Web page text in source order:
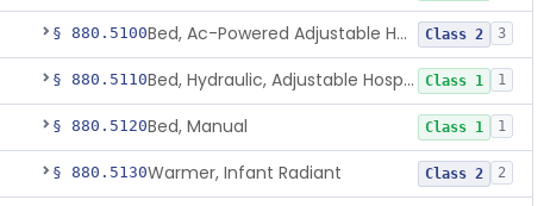
§ 880.5100 Bed, Ac-Powered Adjustable Hospital Class 2 3
§ 880.5110 Bed, Hydraulic, Adjustable Hospital Class 1 1
§ 880.5120Bed, Manual Class 1 1
§ 880.5130Warmer, Infant Radiant Class 2 2